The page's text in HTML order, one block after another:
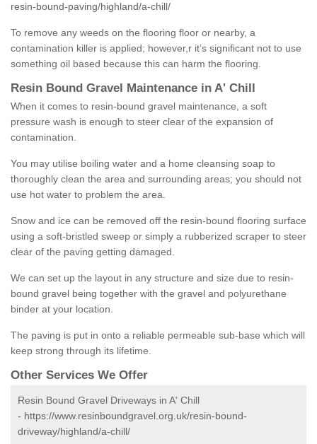
resin-bound-paving/highland/a-chill/
To remove any weeds on the flooring floor or nearby, a
contamination killer is applied; however,r it’s significant not to use
something oil based because this can harm the flooring.
Resin Bound Gravel Maintenance in A' Chill
When it comes to resin-bound gravel maintenance, a soft
pressure wash is enough to steer clear of the expansion of
contamination.
You may utilise boiling water and a home cleansing soap to
thoroughly clean the area and surrounding areas; you should not
use hot water to problem the area.
Snow and ice can be removed off the resin-bound flooring surface
using a soft-bristled sweep or simply a rubberized scraper to steer
clear of the paving getting damaged.
We can set up the layout in any structure and size due to resin-
bound gravel being together with the gravel and polyurethane
binder at your location.
The paving is put in onto a reliable permeable sub-base which will
keep strong through its lifetime.
Other Services We Offer
Resin Bound Gravel Driveways in A' Chill
- https://www.resinboundgravel.org.uk/resin-bound-
driveway/highland/a-chill/